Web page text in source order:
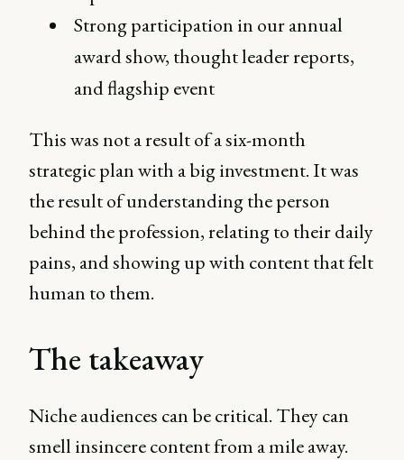
Strong participation in our annual
award show, thought leader reports,
and flagship event
This was not a result of a six-month
strategic plan with a big investment. It was
the result of understanding the person
behind the profession, relating to their daily
pains, and showing up with content that felt
human to them.
The takeaway
Niche audiences can be critical. They can
smell insincere content from a mile away.